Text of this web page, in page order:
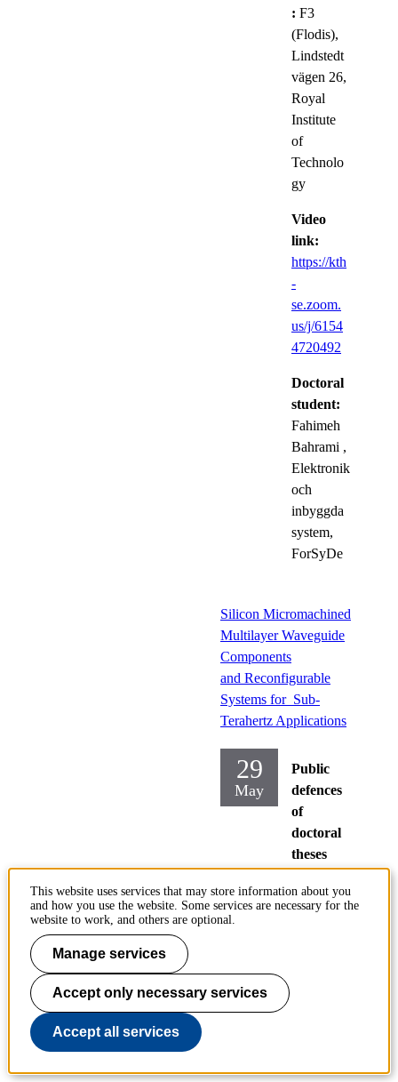
: F3
(Flodis),
Lindstedt
vägen 26,
Royal
Institute
of
Technolo
gy
Video
link:
https://kth
-
se.zoom.
us/j/6154
4720492
Doctoral
student:
Fahimeh
Bahrami ,
Elektronik
och
inbyggda
system,
ForSyDe
Silicon Micromachined
Multilayer Waveguide
Components
and Reconfigurable
Systems for Sub-
Terahertz Applications
29
May
Public
defences
of
doctoral
theses
Electrical
Engineering
This website uses services that may store information about you
and how you use the website. Some services are necessary for the
website to work, and others are optional.
Manage services
Accept only necessary services
Accept all services